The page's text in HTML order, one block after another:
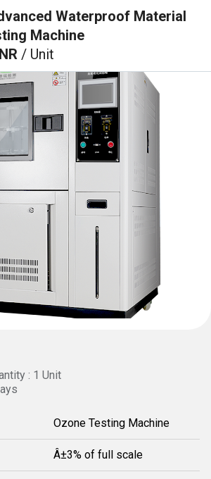
Waterproof Material
Machine
/ Unit
: 1 Unit
Ozone Testing Machine
Â±3% of full scale